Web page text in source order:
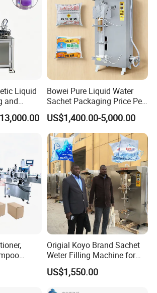
Liquid
and
Bowei Pure Liquid Water
Sachet Packaging Price Per
Roll Bags Making Filling
Sealing Packing Machine
US$1,400.00-5,000.00
Origial Koyo Brand Sachet
Weter Filling Machine for
Africa
US$1,550.00